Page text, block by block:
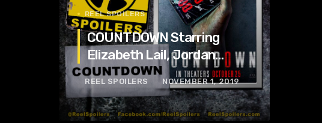
REEL SPOILERS
COUNTDOWN Starring
Elizabeth Lail, Jordan
Calloway, Tom Segura
REEL SPOILERS NOVEMBER 1, 2019